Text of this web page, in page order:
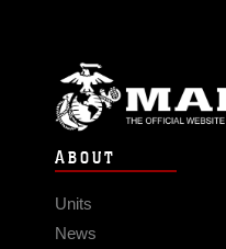
ABOUT
Units
News